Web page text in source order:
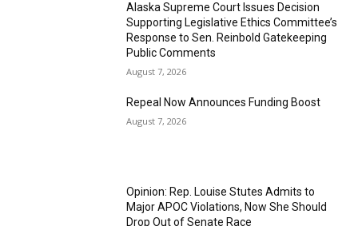
Alaska Supreme Court Issues Decision
Supporting Legislative Ethics Committee’s
Response to Sen. Reinbold Gatekeeping
Public Comments
August 7, 2026
Repeal Now Announces Funding Boost
August 7, 2026
Opinion: Rep. Louise Stutes Admits to
Major APOC Violations, Now She Should
Drop Out of Senate Race